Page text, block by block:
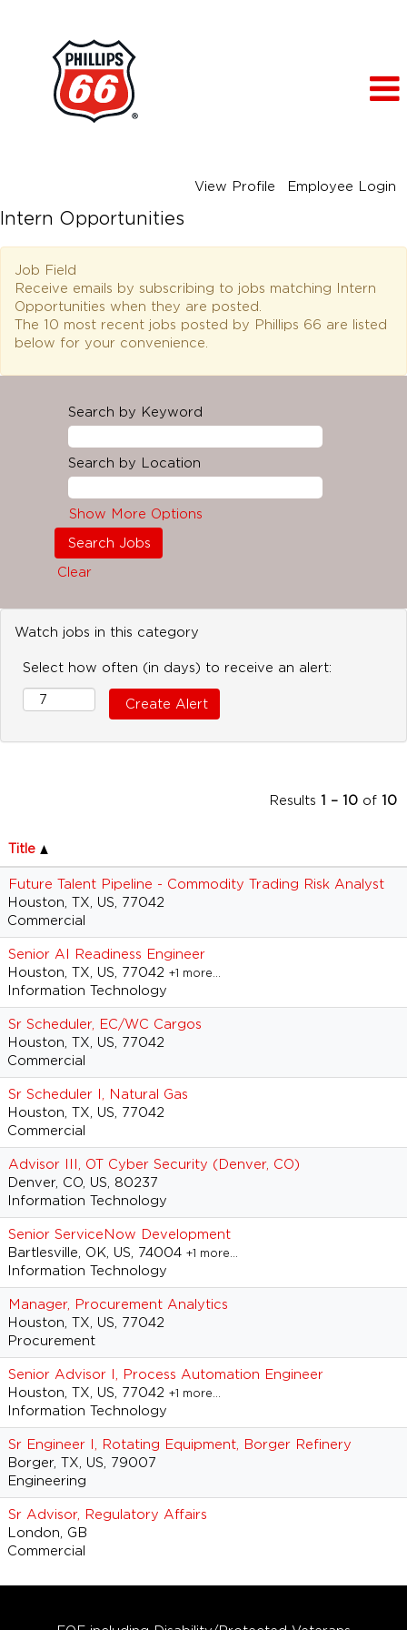
View Profile Employee Login
Intern Opportunities
Job Field
Receive emails by subscribing to jobs matching Intern
Opportunities when they are posted.
The 10 most recent jobs posted by Phillips 66 are listed
below for your convenience.
Search by Keyword
Search by Location
Show More Options
Clear
Watch jobs in this category
Select how often (in days) to receive an alert:
Results 1 – 10 of 10
Title
Future Talent Pipeline - Commodity Trading Risk Analyst
Houston, TX, US, 77042
Commercial
Senior AI Readiness Engineer
Houston, TX, US, 77042 +1 more…
Information Technology
Sr Scheduler, EC/WC Cargos
Houston, TX, US, 77042
Commercial
Sr Scheduler I, Natural Gas
Houston, TX, US, 77042
Commercial
Advisor III, OT Cyber Security (Denver, CO)
Denver, CO, US, 80237
Information Technology
Senior ServiceNow Development
Bartlesville, OK, US, 74004 +1 more…
Information Technology
Manager, Procurement Analytics
Houston, TX, US, 77042
Procurement
Senior Advisor I, Process Automation Engineer
Houston, TX, US, 77042 +1 more…
Information Technology
Sr Engineer I, Rotating Equipment, Borger Refinery
Borger, TX, US, 79007
Engineering
Sr Advisor, Regulatory Affairs
London, GB
Commercial